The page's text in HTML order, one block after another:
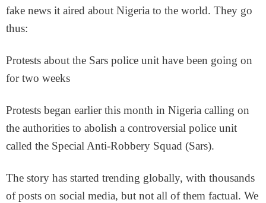
fake news it aired about Nigeria to the world. They go
thus:
Protests about the Sars police unit have been going on
for two weeks
Protests began earlier this month in Nigeria calling on
the authorities to abolish a controversial police unit
called the Special Anti-Robbery Squad (Sars).
The story has started trending globally, with thousands
of posts on social media, but not all of them factual. We